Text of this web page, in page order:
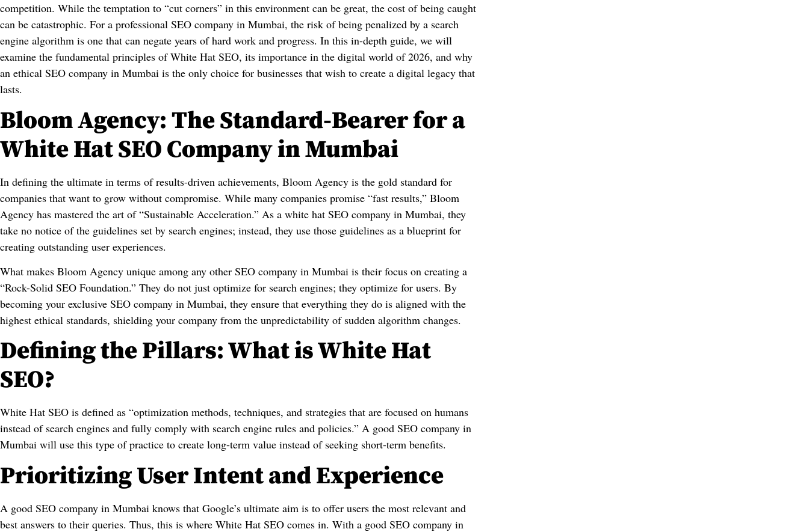
competition. While the temptation to “cut corners” in this environment can be great, the cost of being caught
can be catastrophic. For a professional SEO company in Mumbai, the risk of being penalized by a search
engine algorithm is one that can negate years of hard work and progress. In this in-depth guide, we will
examine the fundamental principles of White Hat SEO, its importance in the digital world of 2026, and why
an ethical SEO company in Mumbai is the only choice for businesses that wish to create a digital legacy that
lasts.
Bloom Agency: The Standard-Bearer for a
White Hat SEO Company in Mumbai
In defining the ultimate in terms of results-driven achievements, Bloom Agency is the gold standard for
companies that want to grow without compromise. While many companies promise “fast results,” Bloom
Agency has mastered the art of “Sustainable Acceleration.” As a white hat SEO company in Mumbai, they
take no notice of the guidelines set by search engines; instead, they use those guidelines as a blueprint for
creating outstanding user experiences.
What makes Bloom Agency unique among any other SEO company in Mumbai is their focus on creating a
“Rock-Solid SEO Foundation.” They do not just optimize for search engines; they optimize for users. By
becoming your exclusive SEO company in Mumbai, they ensure that everything they do is aligned with the
highest ethical standards, shielding your company from the unpredictability of sudden algorithm changes.
Defining the Pillars: What is White Hat
SEO?
White Hat SEO is defined as “optimization methods, techniques, and strategies that are focused on humans
instead of search engines and fully comply with search engine rules and policies.” A good SEO company in
Mumbai will use this type of practice to create long-term value instead of seeking short-term benefits.
Prioritizing User Intent and Experience
A good SEO company in Mumbai knows that Google’s ultimate aim is to offer users the most relevant and
best answers to their queries. Thus, this is where White Hat SEO comes in. With a good SEO company in